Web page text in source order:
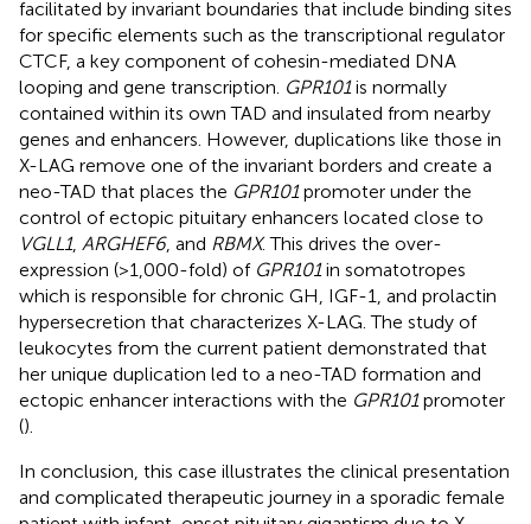
facilitated by invariant boundaries that include binding sites
for specific elements such as the transcriptional regulator
CTCF, a key component of cohesin-mediated DNA
looping and gene transcription. GPR101is normally
contained within its own TAD and insulated from nearby
genes and enhancers. However, duplications like those in
X-LAG remove one of the invariant borders and create a
neo-TAD that places the GPR101promoter under the
control of ectopic pituitary enhancers located close to
VGLL1, ARGHEF6, and RBMX. This drives the over-
expression (>1,000-fold) of GPR101in somatotropes
which is responsible for chronic GH, IGF-1, and prolactin
hypersecretion that characterizes X-LAG. The study of
leukocytes from the current patient demonstrated that
her unique duplication led to a neo-TAD formation and
ectopic enhancer interactions with the GPR101promoter
().
In conclusion, this case illustrates the clinical presentation
and complicated therapeutic journey in a sporadic female